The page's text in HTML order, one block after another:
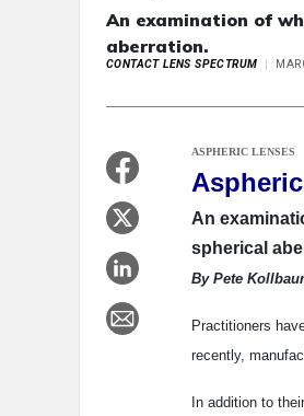
An examination of
aberration.
CONTACT LENS SPECTRUM
ASPHERIC LENSES
An
spherical
By Pete
Practitioners
recently,
In addition to